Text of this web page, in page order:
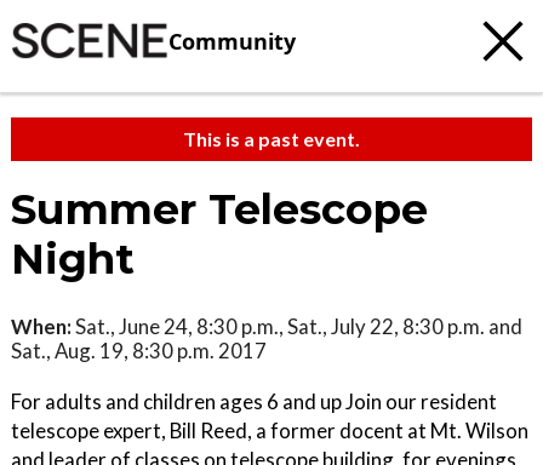
Community
This is a past event.
Summer Telescope
Night
When:Sat., June 24, 8:30 p.m., Sat., July 22, 8:30 p.m. and
Sat., Aug. 19, 8:30 p.m. 2017
For adults and children ages 6 and up Join our resident
telescope expert, Bill Reed, a former docent at Mt. Wilson
and leader of classes on telescope building, for evenings